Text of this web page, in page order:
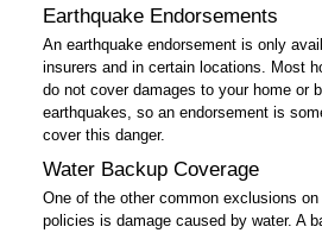
Earthquake Endorsements
An earthquake endorsement is only
insurers and in certain locations. Most
do not cover damages to your home or
earthquakes, so an endorsement is
cover this danger.
Water Backup Coverage
One of the other common exclusions
policies is damage caused by water. A